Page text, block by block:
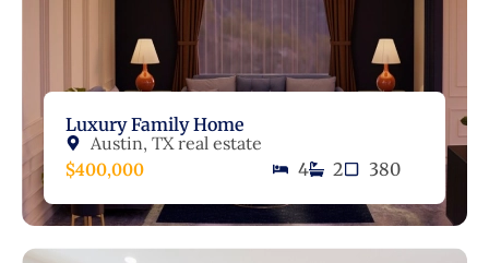
Luxury Family Home
Austin, TX real estate
$400,000
4 2 380